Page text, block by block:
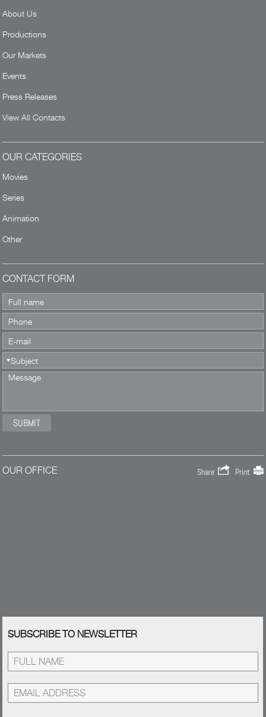
About Us
Productions
Our Markets
Events
Press Releases
View All Contacts
OUR CATEGORIES
Movies
Series
Animation
Other
CONTACT FORM
OUR OFFICE Share Print
SUBSCRIBE TO NEWSLETTER